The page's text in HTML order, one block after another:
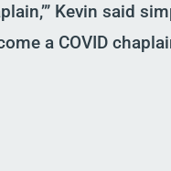
’” Kevin said
a COVID